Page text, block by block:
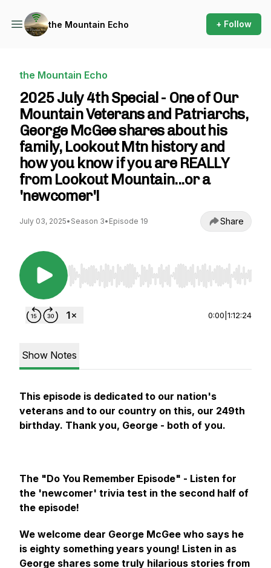
the Mountain Echo + Follow
the Mountain Echo
2025 July 4th Special - One of Our
Mountain Veterans and Patriarchs,
George McGee shares about his
family, Lookout Mtn history and
how you know if you are REALLY
from Lookout Mountain...or a
'newcomer'!
July 03, 2025• Season 3• Episode 19 Share
Use Left/Right to seek, Home/End to jump to
0:00 1:12:24
Show Notes
This episode is dedicated to our nation's
veterans and to our country on this, our 249th
birthday. Thank you, George - both of you.
The "Do You Remember Episode" - Listen for
the 'newcomer' trivia test in the second half of
the episode!
We welcome dear George McGee who says he
is eighty something years young! Listen in as
George shares some truly hilarious stories from